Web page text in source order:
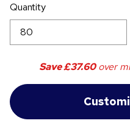
Quantity
Save£37.60over